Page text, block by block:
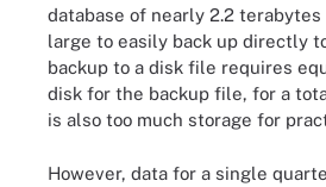
database of nearly 2.2 terabytes
large to easily back up directly
backup to a disk file requires
disk for the backup file, for a
is also too much storage for
However, data for a single